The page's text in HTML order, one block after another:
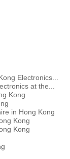
Electronics...
at the...
Kong
in Hong Kong
Kong
Kong